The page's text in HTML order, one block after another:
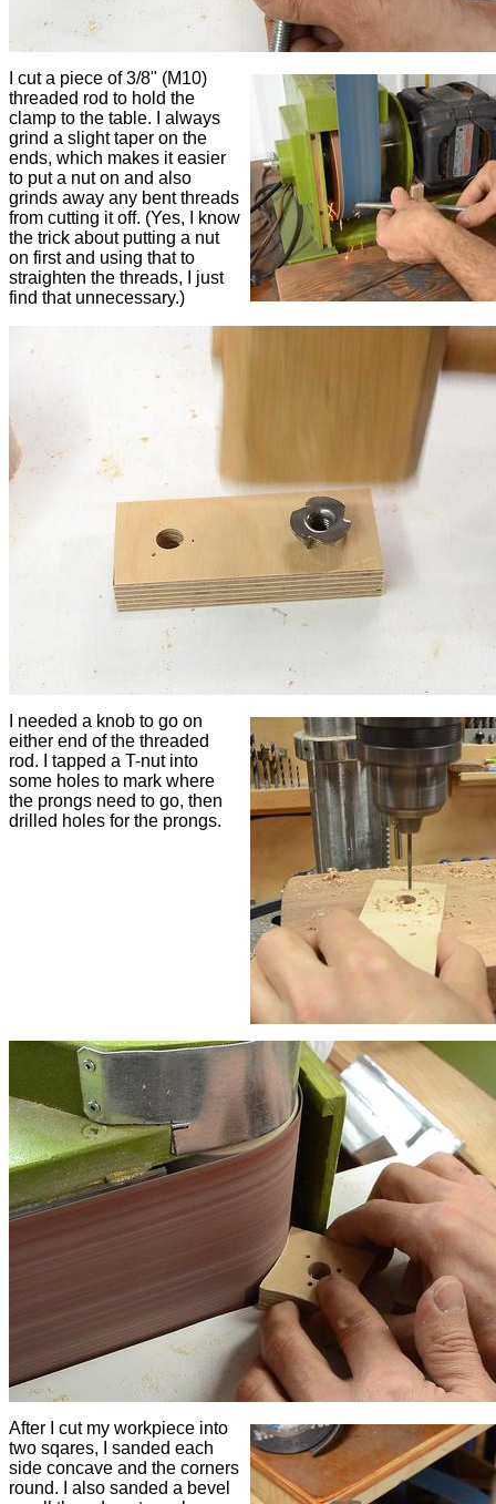
I cut a piece of 3/8" (M10)
threaded rod to hold the
clamp to the table. I always
grind a slight taper on the
ends, which makes it easier
to put a nut on and also
grinds away any bent threads
from cutting it off. (Yes, I know
the trick about putting a nut
on first and using that to
straighten the threads, I just
find that unnecessary.)
I needed a knob to go on
either end of the threaded
rod. I tapped a T-nut into
some holes to mark where
the prongs need to go, then
drilled holes for the prongs.
After I cut my workpiece into
two sqares, I sanded each
side concave and the corners
round. I also sanded a bevel